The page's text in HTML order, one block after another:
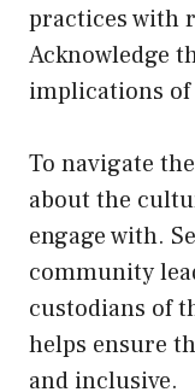
practices with
Acknowledge
implications
To navigate
about the
engage with.
community
custodians of
helps ensure
and inclusive.